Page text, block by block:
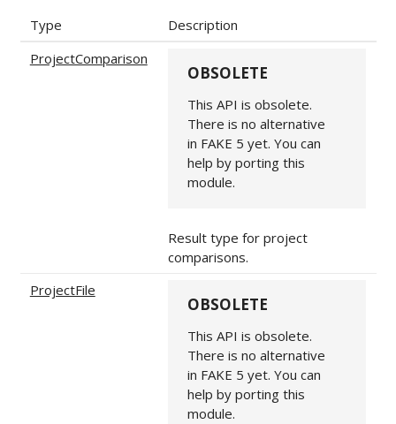
Type
Description
ProjectComparison
OBSOLETE
This API is obsolete.
There is no alternative
in FAKE 5 yet. You can
help by porting this
module.
Result type for project
comparisons.
ProjectFile
OBSOLETE
This API is obsolete.
There is no alternative
in FAKE 5 yet. You can
help by porting this
module.